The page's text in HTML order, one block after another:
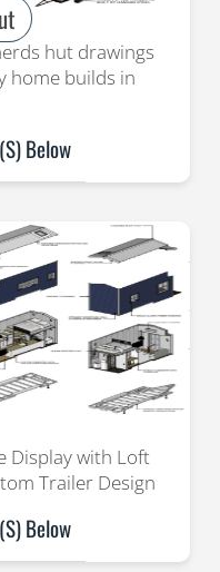
hut drawings
home builds in
Below
Display with Loft
Trailer Design
Below